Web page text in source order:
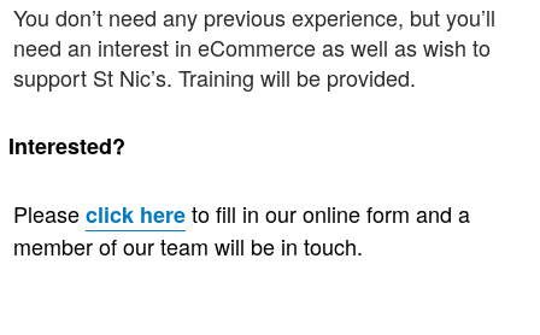
You don’t need any previous experience, but you’ll
need an interest in eCommerce as well as wish to
support St Nic’s. Training will be provided.
Interested?
Pleaseclick hereto fill in our online form and a
member of our team will be in touch.